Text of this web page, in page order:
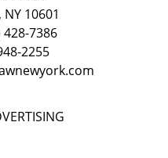
NY 10601
428-7386
2255